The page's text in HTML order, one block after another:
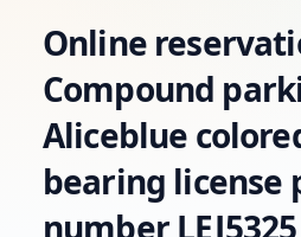
Online
Compound
Aliceblue
bearing license
number LEJ5325